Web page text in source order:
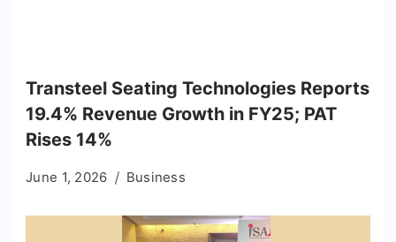
Transteel Seating Technologies Reports
19.4% Revenue Growth in FY25; PAT
Rises 14%
June 1, 2026 Business